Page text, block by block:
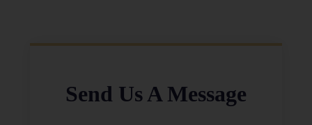
Send Us A Message